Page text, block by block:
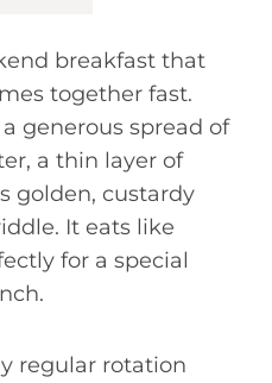
breakfast that
together fast.
generous spread of
a thin layer of
golden, custardy
It eats like
for a special
regular rotation